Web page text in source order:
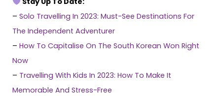
– Solo Travelling In 2023: Must-See Destinations For
The Independent Adventurer
– How To Capitalise On The South Korean Won Right
Now
– Travelling With Kids In 2023: How To Make It
Memorable And Stress-Free